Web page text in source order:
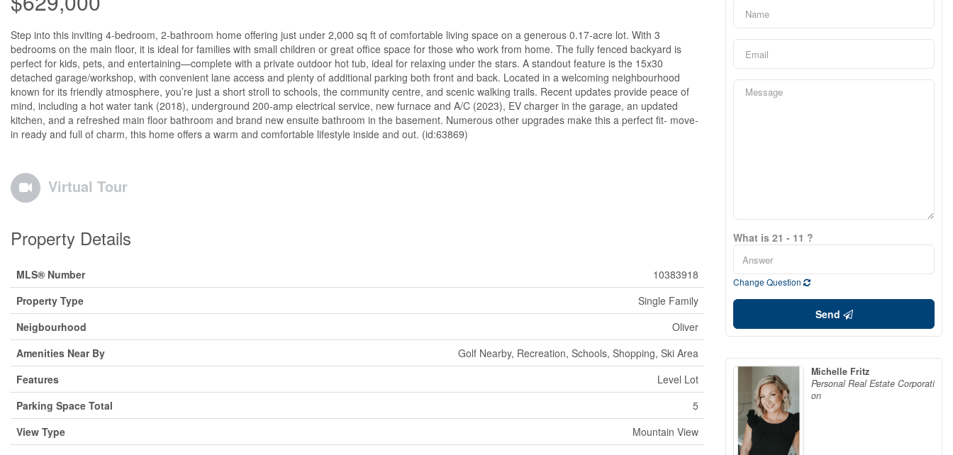
Step into this inviting 4-bedroom, 2-bathroom home offering just under 2,000 sq ft of comfortable living space on a generous 0.17-acre lot. With 3
bedrooms on the main floor, it is ideal for families with small children or great office space for those who work from home. The fully fenced backyard is
perfect for kids, pets, and entertaining—complete with a private outdoor hot tub, ideal for relaxing under the stars. A standout feature is the 15x30
detached garage/workshop, with convenient lane access and plenty of additional parking both front and back. Located in a welcoming neighbourhood
known for its friendly atmosphere, you’re just a short stroll to schools, the community centre, and scenic walking trails. Recent updates provide peace of
mind, including a hot water tank (2018), underground 200-amp electrical service, new furnace and A/C (2023), EV charger in the garage, an updated
kitchen, and a refreshed main floor bathroom and brand new ensuite bathroom in the basement. Numerous other upgrades make this a perfect fit- move-
in ready and full of charm, this home offers a warm and comfortable lifestyle inside and out. (id:63869)
Virtual Tour
Property Details
MLS® Number
10383918
Property Type
Single Family
Neigbourhood
Oliver
Amenities Near By
Golf Nearby, Recreation, Schools, Shopping, Ski Area
Features
Level Lot
Parking Space Total
5
View Type
Mountain View
What is 21 - 11 ?
Change Question
Send
Michelle Fritz
Personal Real Estate Corporati
on